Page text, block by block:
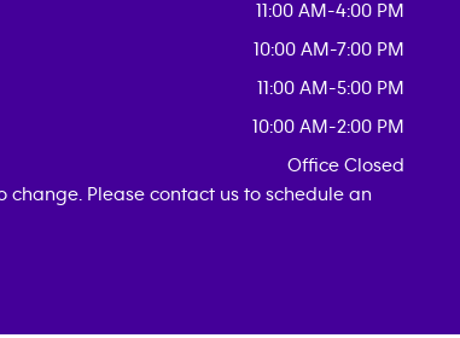
11:00 AM-4:00 PM
10:00 AM-7:00 PM
11:00 AM-5:00 PM
10:00 AM-2:00 PM
Office Closed
change. Please contact us to schedule an